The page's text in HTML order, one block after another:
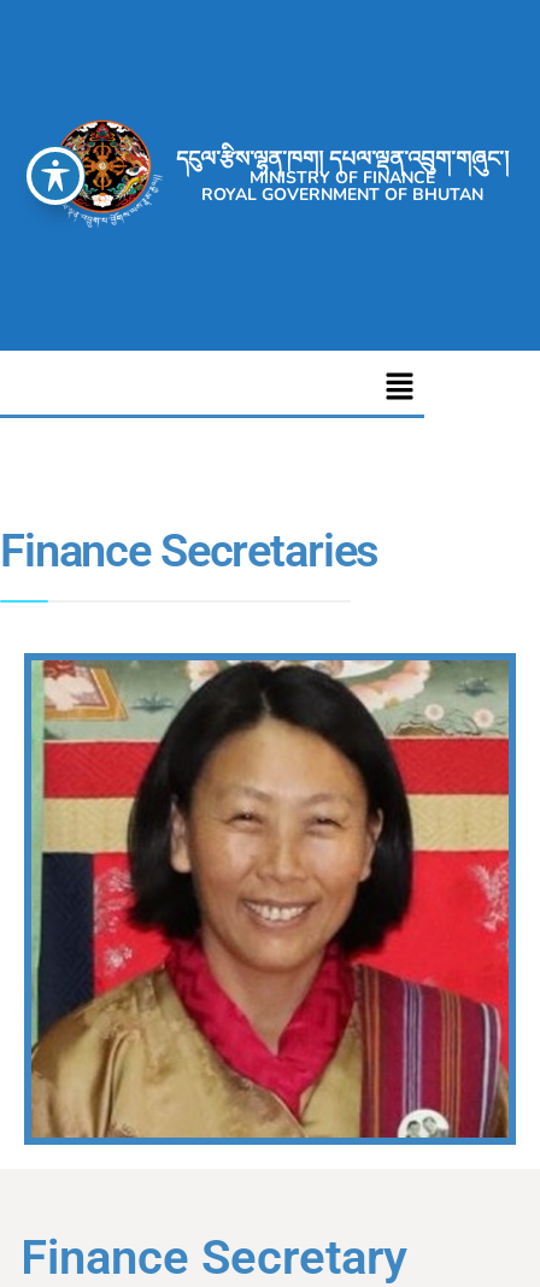
དངུལ་རྩིས་ལྷན་ཁག། དཔལ་ལྡན་འབྲུག་གཞུང་།
MINISTRY OF FINANCE
ROYAL GOVERNMENT OF BHUTAN
Finance Secretaries
Finance Secretary